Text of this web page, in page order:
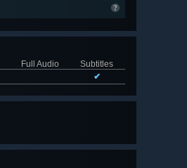
Full Audio
Subtitles
✔